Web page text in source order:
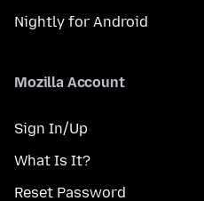
Nightly for Android
Mozilla Account
Sign In/Up
What Is It?
Reset Password